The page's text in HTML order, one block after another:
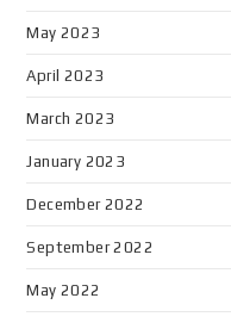
May 2023
April 2023
March 2023
January 2023
December 2022
September 2022
May 2022